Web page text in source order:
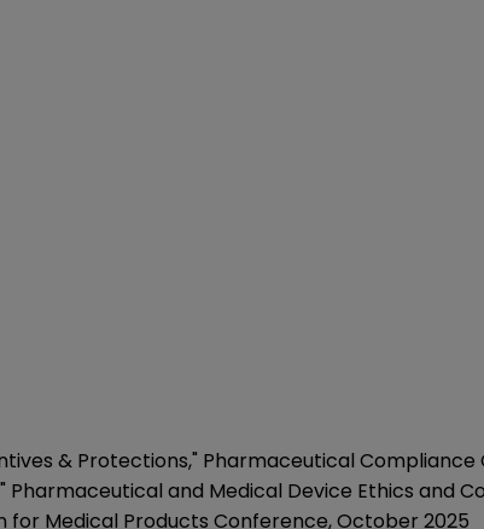
& Protections," Pharmaceutical Compliance
Pharmaceutical and Medical Device Ethics and
for Medical Products Conference, October 2025